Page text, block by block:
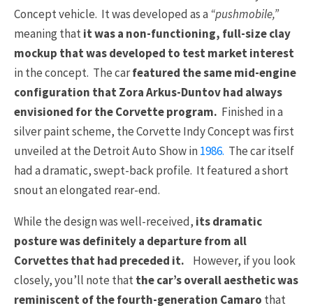
Concept vehicle. It was developed as a “pushmobile,”
meaning thatit was a non-functioning, full-size clay
mockup that was developed to test market interest
in the concept. The carfeatured the same mid-engine
configuration that Zora Arkus-Duntov had always
envisioned for the Corvette program. Finished in a
silver paint scheme, the Corvette Indy Concept was first
unveiled at the Detroit Auto Show in1986. The car itself
had a dramatic, swept-back profile. It featured a short
snout an elongated rear-end.
While the design was well-received, its dramatic
posture was definitely a departure from all
Corvettes that had preceded it.
However, if you look
closely, you’ll note thatthe car’s overall aesthetic was
reminiscent of the fourth-generation Camaro that